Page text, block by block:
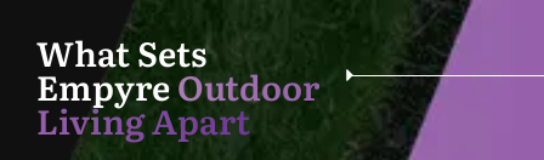
What Sets
EmpyreOutdoor
Living Apart